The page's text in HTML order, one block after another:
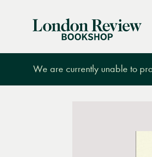
London
We are currently unable to